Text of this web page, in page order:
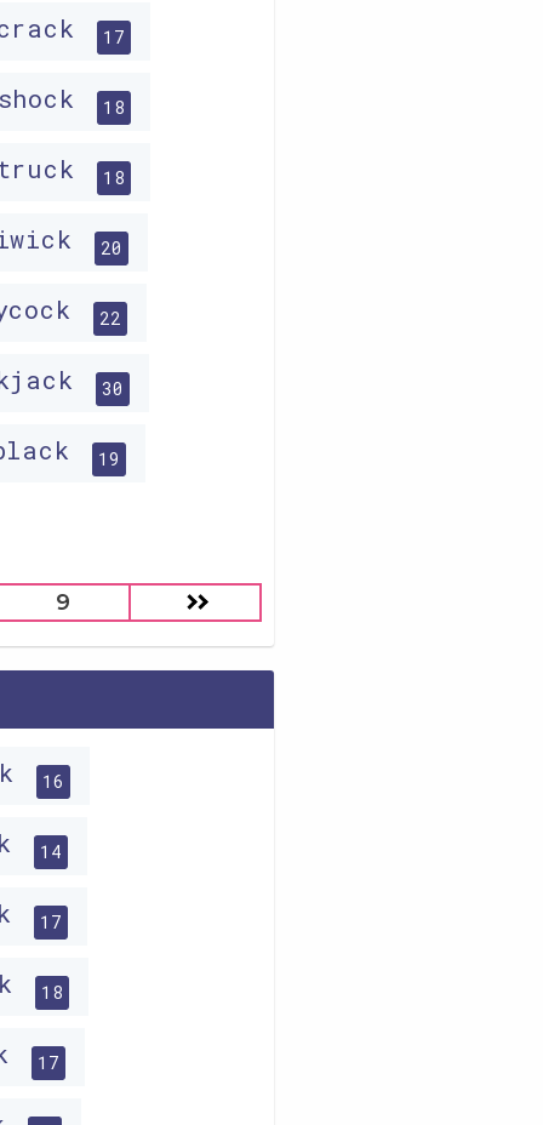
17
18
18
20
22
30
19
9
16
14
17
18
17